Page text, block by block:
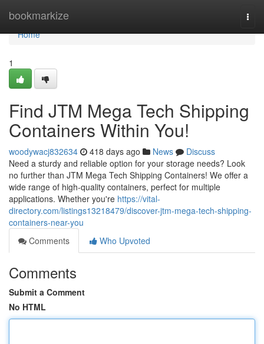
bookmarkize
Home
Home
1
Find JTM Mega Tech Shipping
Containers Within You!
woodywacj832634 418 days ago News
Discuss
Need a sturdy and reliable option for your storage needs? Look
no further than JTM Mega Tech Shipping Containers! We offer a
wide range of high-quality containers, perfect for multiple
applications. Whether you're https://vital-
directory.com/listings13218479/discover-jtm-mega-tech-shipping-
containers-near-you
Comments
Who Upvoted
Comments
Submit a Comment
No HTML